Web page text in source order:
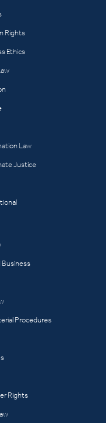
Rights
Ethics
Law
Justice
Business
Procedures
Rights